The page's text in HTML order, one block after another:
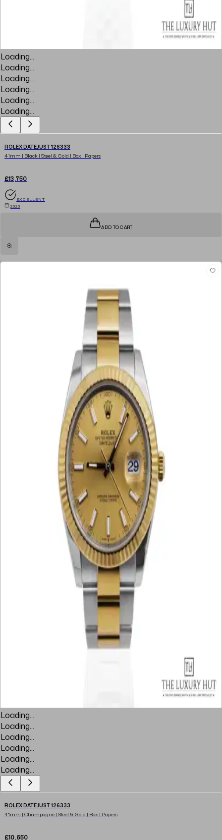
Loading...
Loading...
Loading...
Loading...
Loading...
Loading...
ROLEX DATEJUST 126333
41mm | Black | Steel & Gold | Box | Papers
£13,750
EXCELLENT
2026
ADD TO CART
Loading...
Loading...
Loading...
Loading...
Loading...
Loading...
ROLEX DATEJUST 126333
41mm | Champagne | Steel & Gold | Box | Papers
£10,650